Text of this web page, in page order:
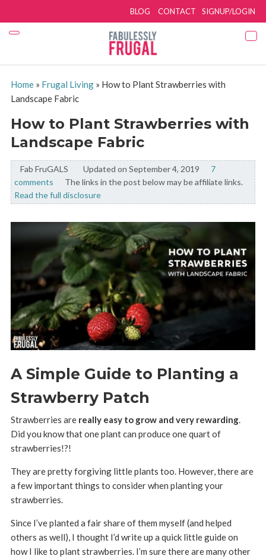
SIGNUP/LOGIN
BLOG CONTACT
Home» Frugal Living» How to Plant Strawberries with
Landscape Fabric
How to Plant Strawberries with
Landscape Fabric
By:
Fab FruGALS Updated on September 4, 2019
7
comments
The links in the post below may be affiliate links.
Read the full disclosure
A Simple Guide to Planting a
Strawberry Patch
Strawberries are really easy to grow and very rewarding.
Did you know that one plant can produce one quart of
strawberries!?!
They are pretty forgiving little plants too. However, there are
a few important things to consider when planting your
strawberries.
Since I’ve planted a fair share of them myself (and helped
others as well), I thought I’d write up a quick little guide on
how I like to plant strawberries. I’m sure there are many other